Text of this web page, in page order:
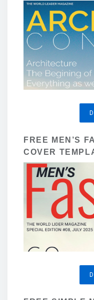
FREE MEN’S
COVER